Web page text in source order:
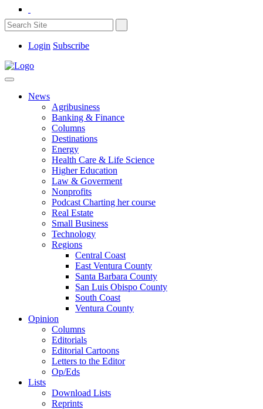
Login Subscribe
News
Agribusiness
Banking & Finance
Columns
Destinations
Energy
Health Care & Life Science
Higher Education
Law & Goverment
Nonprofits
Podcast Charting her course
Real Estate
Small Business
Technology
Regions
Central Coast
East Ventura County
Santa Barbara County
San Luis Obispo County
South Coast
Ventura County
Opinion
Columns
Editorials
Editorial Cartoons
Letters to the Editor
Op/Eds
Lists
Download Lists
Reprints